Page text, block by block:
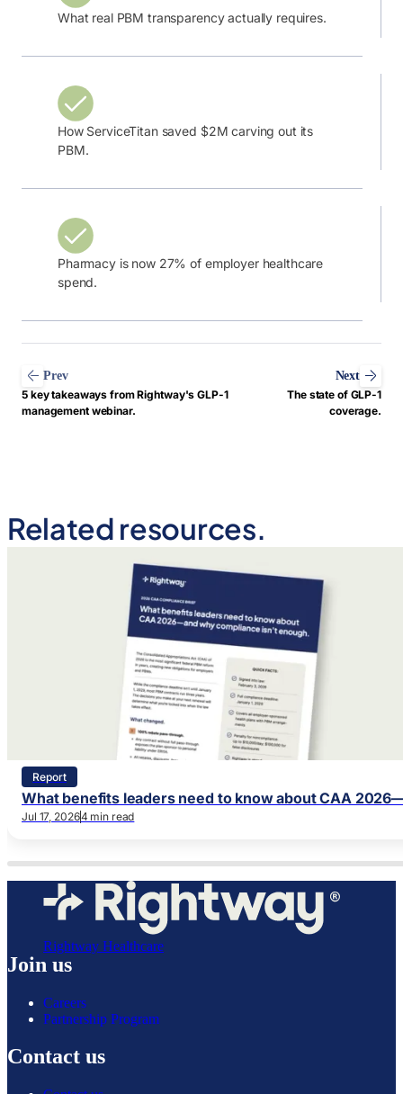
What real PBM transparency actually requires.
How ServiceTitan saved $2M carving out its
PBM.
Pharmacy is now 27% of employer healthcare
spend.
Prev
5 key takeaways from Rightway's GLP-1
management webinar.
Next
The state of GLP-1
coverage.
Related resources.
Report
What benefits leaders need to know about CAA
Jul 17, 20264 min read
Rightway Healthcare
Join us
Careers
Partnership Program
Contact us